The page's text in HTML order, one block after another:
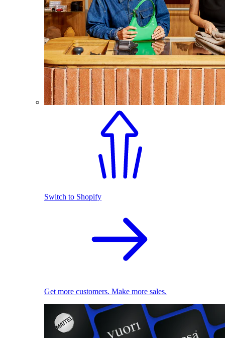
Switch to Shopify
Get more customers. Make more sales.